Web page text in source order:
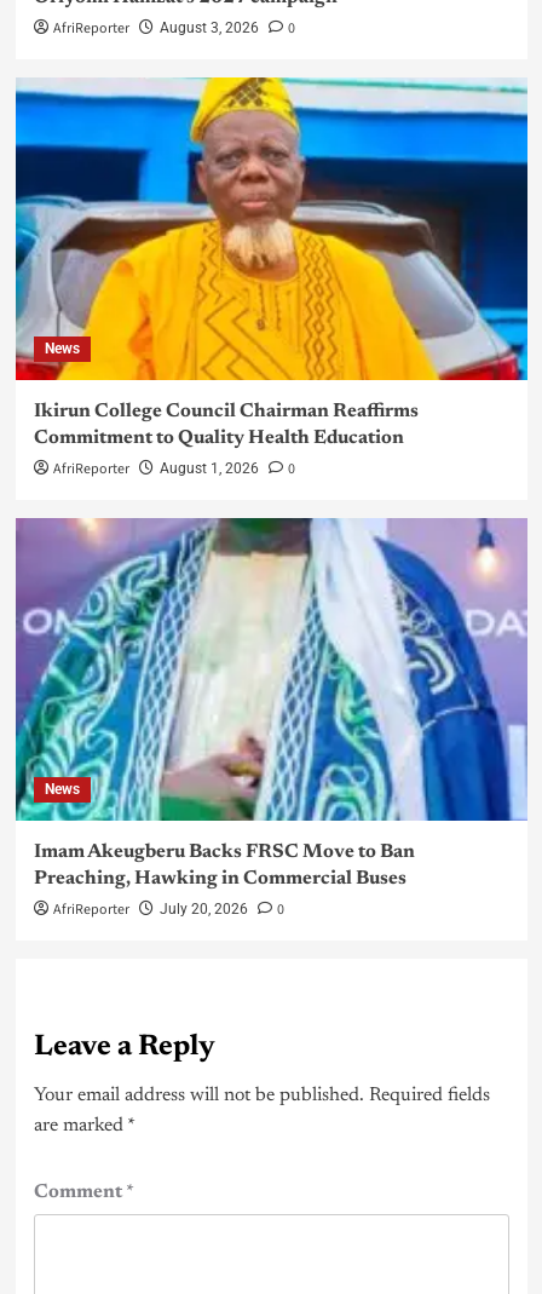
AfriReporter August 3, 2026 0
News
Ikirun College Council Chairman Reaffirms
Commitment to Quality Health Education
AfriReporter August 1, 2026 0
News
Imam Akeugberu Backs FRSC Move to Ban
Preaching, Hawking in Commercial Buses
AfriReporter July 20, 2026 0
Leave a Reply
Your email address will not be published. Required fields
are marked *
Comment*